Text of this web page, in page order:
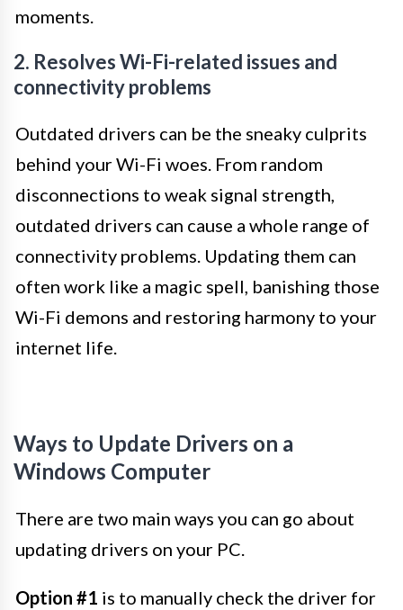
moments.
2. Resolves Wi-Fi-related issues and
connectivity problems
Outdated drivers can be the sneaky culprits
behind your Wi-Fi woes. From random
disconnections to weak signal strength,
outdated drivers can cause a whole range of
connectivity problems. Updating them can
often work like a magic spell, banishing those
Wi-Fi demons and restoring harmony to your
internet life.
Ways to Update Drivers on a
Windows Computer
There are two main ways you can go about
updating drivers on your PC.
Option #1 is to manually check the driver for